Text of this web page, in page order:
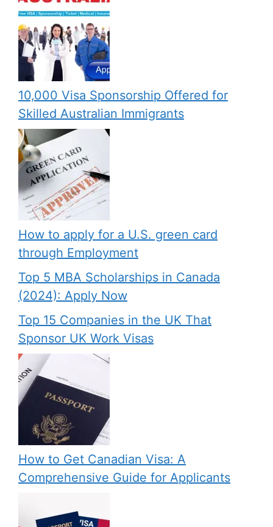
10,000 Visa Sponsorship Offered for
Skilled Australian Immigrants
How to apply for a U.S. green card
through Employment
Top 5 MBA Scholarships in Canada
(2024): Apply Now
Top 15 Companies in the UK That
Sponsor UK Work Visas
How to Get Canadian Visa: A
Comprehensive Guide for Applicants